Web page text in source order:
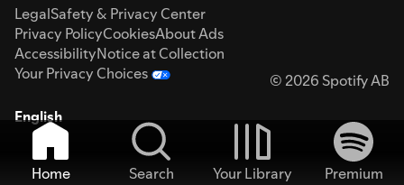
LegalSafety & Privacy Center
Privacy PolicyCookiesAbout Ads
AccessibilityNotice at Collection
Your Privacy Choices
© 2026 Spotify AB
English
Home Search Your Library
Premium